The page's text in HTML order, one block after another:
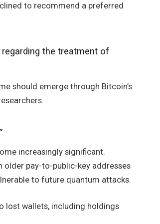
to recommend a preferred
the treatment of
should emerge through Bitcoin’s
increasingly significant.
older pay-to-public-key addresses
to future quantum attacks.
lost wallets, including holdings